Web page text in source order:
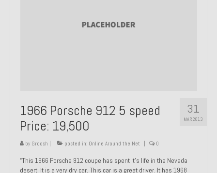
31
MAR 2013
1966 Porsche 912 5 speed
Price: 19,500
by Groosh | posted in: Online Around the Net | 0
“This 1966 Porsche 912 coupe has spent it’s life in the Nevada
desert. It is a very dry car. This car is a great driver. It has 1968